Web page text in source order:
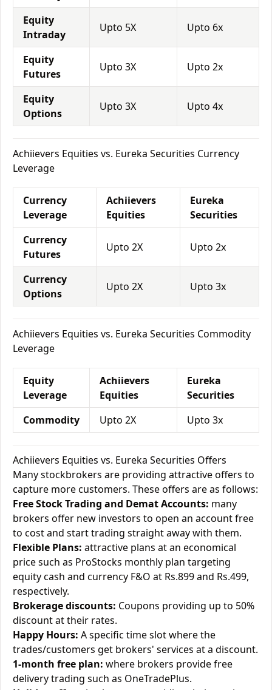
Equity
Intraday
Upto 5X Upto 6x
Equity
Futures
Upto 3X Upto 2x
Equity
Options
Upto 3X Upto 4x
Achiievers Equities vs. Eureka Securities Currency
Leverage
Currency
Leverage
Achiievers
Equities
Eureka
Securities
Currency
Futures
Upto 2X Upto 2x
Currency
Options
Upto 2X Upto 3x
Achiievers Equities vs. Eureka Securities Commodity
Leverage
Equity
Leverage
Achiievers
Equities
Eureka
Securities
Commodity
Upto 2X Upto 3x
Achiievers Equities vs. Eureka Securities Offers
Many stockbrokers are providing attractive offers to
capture more customers. These offers are as follows:
Free Stock Trading and Demat Accounts: many
brokers offer new investors to open an account free
to cost and start trading straight away with them.
Flexible Plans: attractive plans at an economical
price such as ProStocks monthly plan targeting
equity cash and currency F&O at Rs.899 and Rs.499,
respectively.
Brokerage discounts: Coupons providing up to 50%
discount at their rates.
Happy Hours: A specific time slot where the
trades/customers get brokers' services at a discount.
1-month free plan: where brokers provide free
delivery trading such as OneTradePlus.